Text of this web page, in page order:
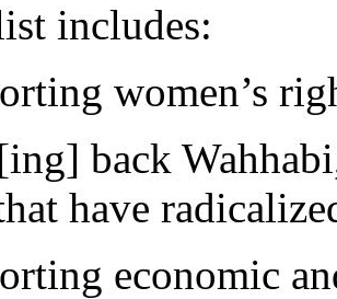
includes:
women’s
back
have
economic